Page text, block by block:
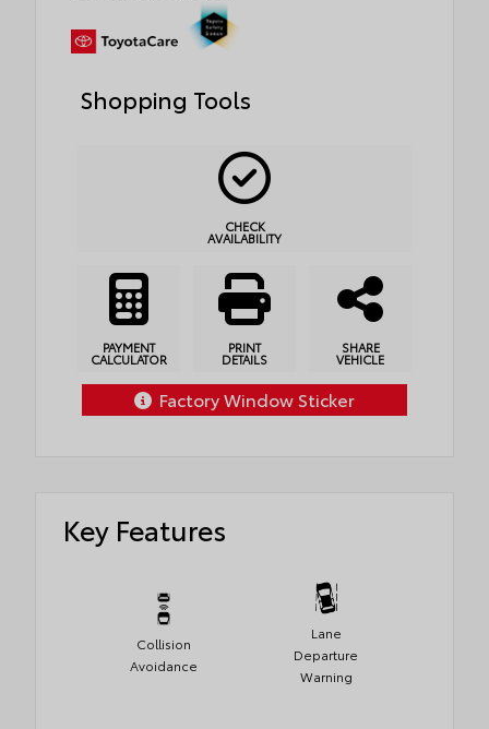
Shopping Tools
CHECK
AVAILABILITY
PAYMENT
CALCULATOR
PRINT
DETAILS
SHARE
VEHICLE
Factory Window Sticker
Key Features
Collision
Avoidance
Lane
Departure
Warning